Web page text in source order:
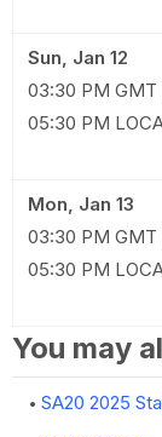
Sun, Jan 12
03:30 PM GMT |
05:30 PM
Mon, Jan 13
03:30 PM GMT |
05:30 PM
You may
SA20 2025